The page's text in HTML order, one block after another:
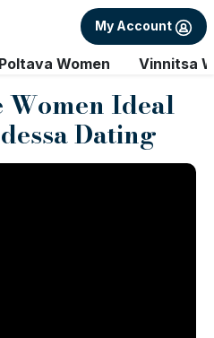
My Account
Poltava Women Vinnitsa
Ideal
Dating